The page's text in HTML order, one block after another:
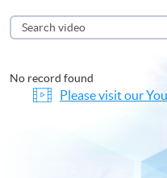
Search
video
No record found
Please visit our